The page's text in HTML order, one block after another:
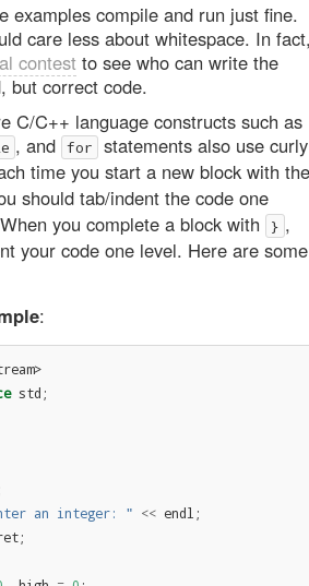
examples compile and run just fine.
care less about whitespace. In
contest to see who can write the
but correct code.
C/C++ language constructs such as
, and for statements also use curly
time you start a new block with the
should tab/indent the code one
you complete a block with
} ,
your code one level. Here are some
:
std ;
an integer: " << endl ;
;